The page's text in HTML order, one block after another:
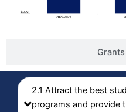
2.1 Attract the best
programs and provide